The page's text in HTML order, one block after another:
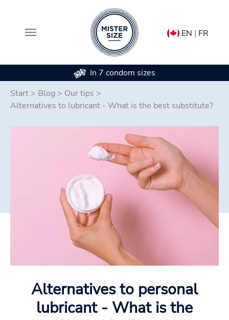
EN | FR
In 7 condom sizes
Start > Blog > Our tips >
Alternatives to lubricant - What is the best substitute?
Alternatives to personal
lubricant - What is the